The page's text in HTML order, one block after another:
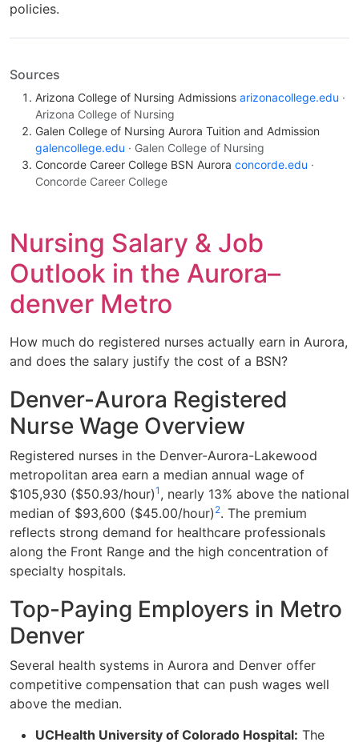
policies.
Sources
Arizona College of Nursing Admissions arizonacollege.edu ·
Arizona College of Nursing
Galen College of Nursing Aurora Tuition and Admission
galencollege.edu · Galen College of Nursing
Concorde Career College BSN Aurora concorde.edu ·
Concorde Career College
Nursing Salary & Job
Outlook in the Aurora–
denver Metro
How much do registered nurses actually earn in Aurora,
and does the salary justify the cost of a BSN?
Denver-Aurora Registered
Nurse Wage Overview
Registered nurses in the Denver-Aurora-Lakewood
metropolitan area earn a median annual wage of
$105,930 ($50.93/hour)1 , nearly 13% above the national
median of $93,600 ($45.00/hour) 2. The premium
reflects strong demand for healthcare professionals
along the Front Range and the high concentration of
specialty hospitals.
Top-Paying Employers in Metro
Denver
Several health systems in Aurora and Denver offer
competitive compensation that can push wages well
above the median.
UCHealth University of Colorado Hospital: The